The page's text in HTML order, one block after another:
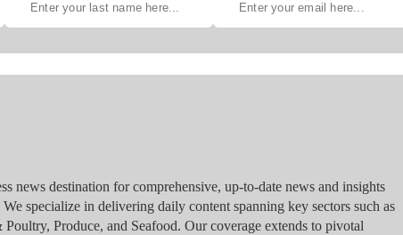
news destination for comprehensive, up-to-date news and insights
specialize in delivering daily content spanning key sectors such as
Produce, and Seafood. Our coverage extends to pivotal